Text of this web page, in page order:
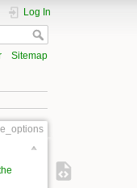
Log In
Sitemap